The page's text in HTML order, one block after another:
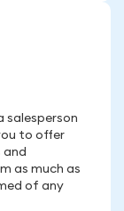
salesperson
to offer
and
as much as
of any